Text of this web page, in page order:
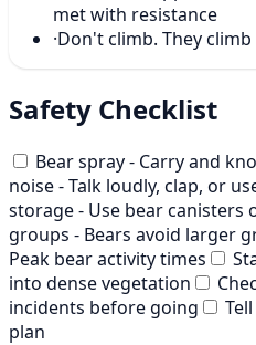
met with resistance
·Don't climb. They
Safety Checklist
Bear spray - Carry and
noise - Talk loudly, clap, or
storage - Use bear canisters
groups - Bears avoid larger
Peak bear activity times
into dense vegetation
incidents before going
plan